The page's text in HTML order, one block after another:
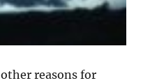
reasons for